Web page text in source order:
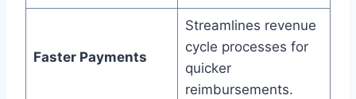
Faster Payments
Streamlines revenue
cycle processes for
quicker
reimbursements.